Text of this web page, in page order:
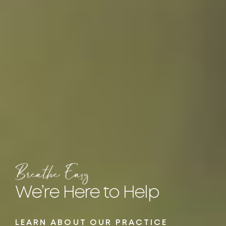
We’re Here to Help
LEARN ABOUT OUR PRACTICE